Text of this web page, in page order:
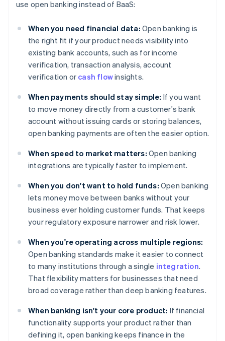
use open banking instead of BaaS:
When you need financial data: Open banking is
the right fit if your product needs visibility into
existing bank accounts, such as for income
verification, transaction analysis, account
verification or cash flowinsights.
When payments should stay simple: If you want
to move money directly from a customer's bank
account without issuing cards or storing balances,
open banking payments are often the easier option.
When speed to market matters: Open banking
integrations are typically faster to implement.
When you don't want to hold funds: Open banking
lets money move between banks without your
business ever holding customer funds. That keeps
your regulatory exposure narrower and risk lower.
When you're operating across multiple regions:
Open banking standards make it easier to connect
to many institutions through a single integration.
That flexibility matters for businesses that need
broad coverage rather than deep banking features.
When banking isn't your core product: If financial
functionality supports your product rather than
defining it, open banking keeps finance in the